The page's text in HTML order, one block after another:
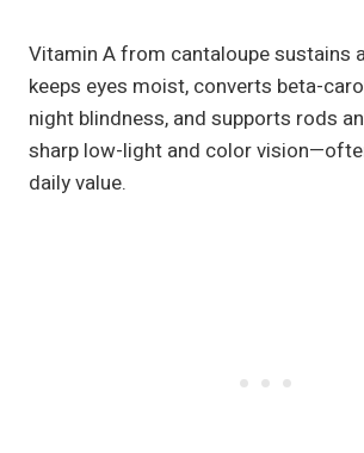
Vitamin A from cantaloupe sustains
keeps eyes moist, converts beta-
night blindness, and supports rods
sharp low-light and color
daily value.